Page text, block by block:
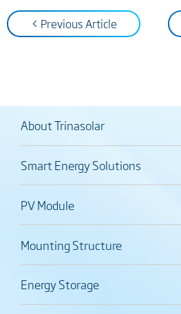
< Previous Article
About Trinasolar
Smart Energy Solutions
PV Module
Mounting Structure
Energy Storage